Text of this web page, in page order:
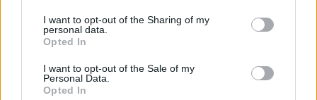
not limited to your visit or usage behaviour. You may click to
grant or deny consent to Google and its third-party tags to
use your data for below specified purposes in below Google
consent section.
I want to opt-out of the Sharing of my
personal data.
Opted In
I want to opt-out of the Sale of my
Personal Data.
Opted In